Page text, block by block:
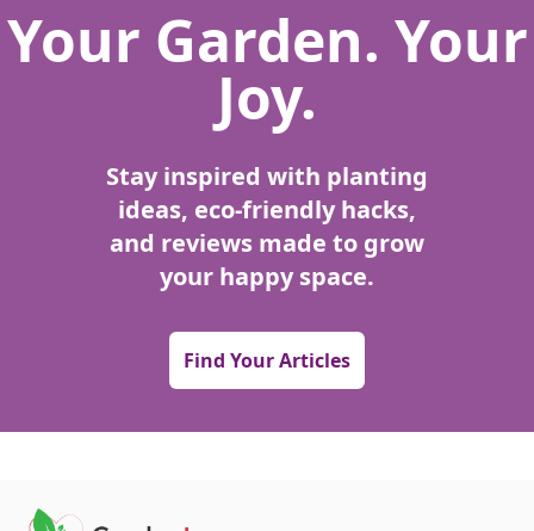
Your Garden. Your
Joy.
Stay inspired with planting
ideas, eco-friendly hacks,
and reviews made to grow
your happy space.
Find Your Articles